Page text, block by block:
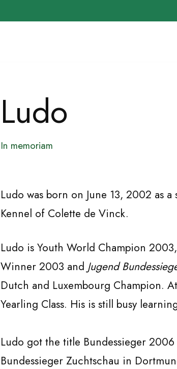
Ludo
In memoriam
Ludo was born on June 13, 2002 as
Kennel of Colette de Vinck.
Ludo is Youth World Champion
Winner 2003 and Jugend
Dutch and Luxembourg Champion.
Yearling Class. His is still busy
Ludo got the title Bundessieger
Bundessieger Zuchtschau in